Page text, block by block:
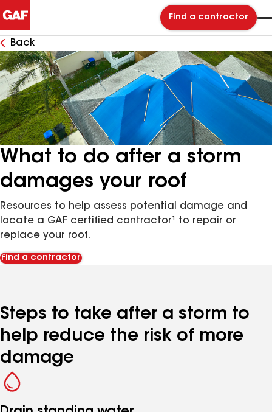
Find a contractor
Back
What to do after a storm
damages your roof
Resources to help assess potential damage and
locate a GAF certified contractor¹ to repair or
replace your roof.
Find a contractor
Steps to take after a storm to
help reduce the risk of more
damage